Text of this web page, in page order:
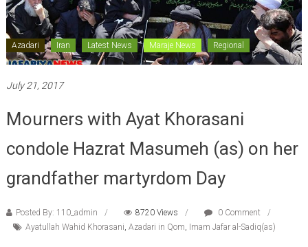
Azadari Iran Latest News Maraje News Regional
July 21, 2017
Mourners with Ayat Khorasani
condole Hazrat Masumeh (as) on her
grandfather martyrdom Day
Posted By: 110_admin 8720 Views
0 Comment
Ayatullah Wahid Khorasani, Azadari in Qom, Imam Jafar al-Sadiq(as)